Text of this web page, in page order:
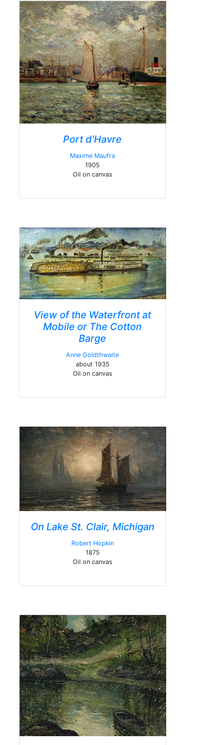
Port d'Havre
Maxime Maufra
1905
Oil on canvas
View of the Waterfront at
Mobile or The Cotton
Barge
Anne Goldthwaite
about 1935
Oil on canvas
On Lake St. Clair, Michigan
Robert Hopkin
1875
Oil on canvas